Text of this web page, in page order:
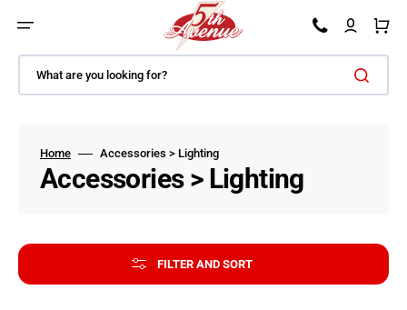
What are you looking for?
Cart
Home Accessories > Lighting
Collection:
Accessories > Lighting
FILTER AND SORT